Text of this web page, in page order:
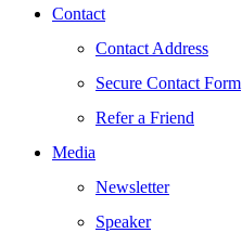
Contact
Contact Address
Secure Contact Form
Refer a Friend
Media
Newsletter
Speaker